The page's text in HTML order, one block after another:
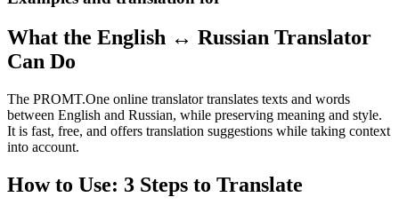
What the English ↔ Russian Translator
Can Do
The PROMT.One online translator translates texts and words
between English and Russian, while preserving meaning and style.
It is fast, free, and offers translation suggestions while taking context
into account.
How to Use: 3 Steps to Translate